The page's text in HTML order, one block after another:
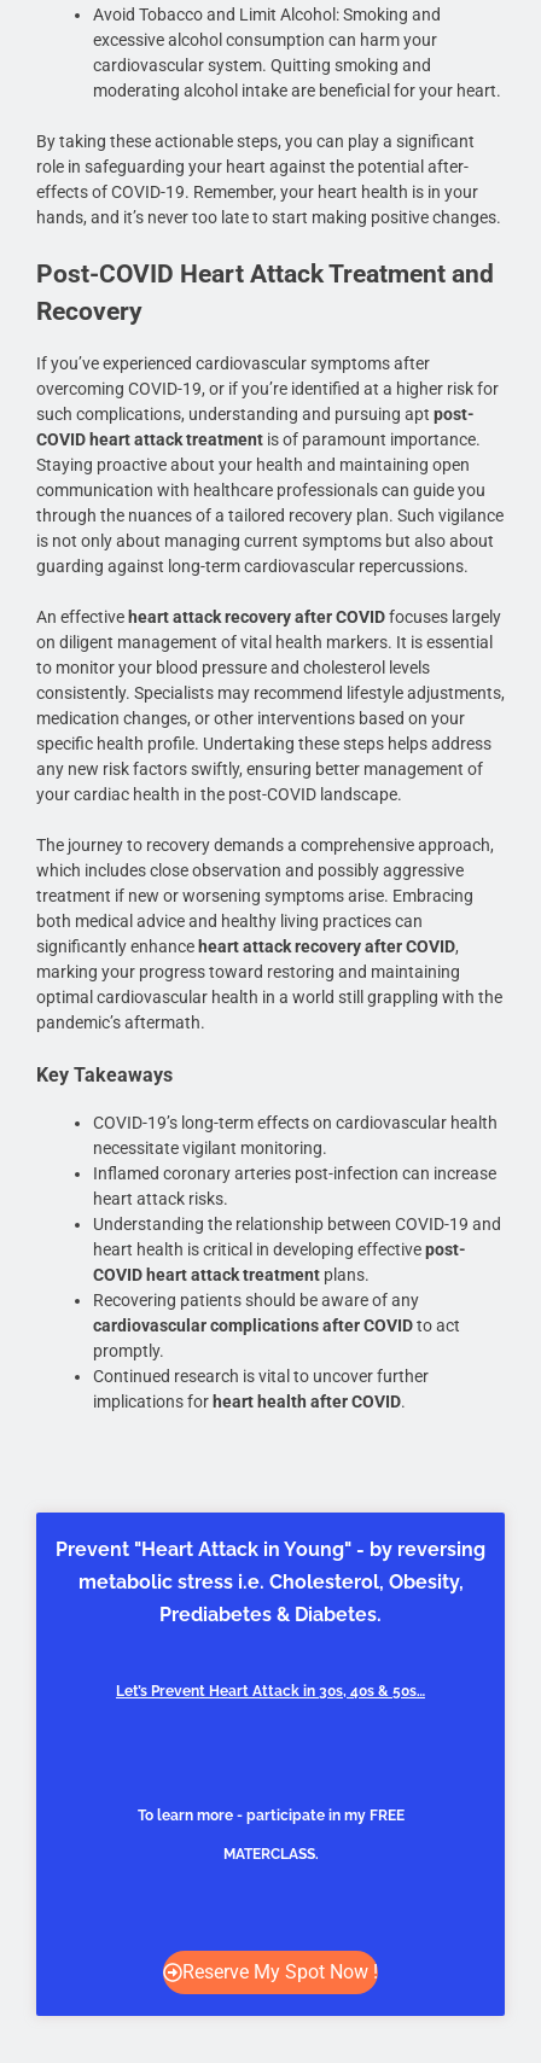
Avoid Tobacco and Limit Alcohol: Smoking and
excessive alcohol consumption can harm your
cardiovascular system. Quitting smoking and
moderating alcohol intake are beneficial for your heart.
By taking these actionable steps, you can play a significant
role in safeguarding your heart against the potential after-
effects of COVID-19. Remember, your heart health is in your
hands, and it’s never too late to start making positive changes.
Post-COVID Heart Attack Treatment and
Recovery
If you’ve experienced cardiovascular symptoms after
overcoming COVID-19, or if you’re identified at a higher risk for
such complications, understanding and pursuing apt post-
COVID heart attack treatment is of paramount importance.
Staying proactive about your health and maintaining open
communication with healthcare professionals can guide you
through the nuances of a tailored recovery plan. Such vigilance
is not only about managing current symptoms but also about
guarding against long-term cardiovascular repercussions.
An effective heart attack recovery after COVIDfocuses largely
on diligent management of vital health markers. It is essential
to monitor your blood pressure and cholesterol levels
consistently. Specialists may recommend lifestyle adjustments,
medication changes, or other interventions based on your
specific health profile. Undertaking these steps helps address
any new risk factors swiftly, ensuring better management of
your cardiac health in the post-COVID landscape.
The journey to recovery demands a comprehensive approach,
which includes close observation and possibly aggressive
treatment if new or worsening symptoms arise. Embracing
both medical advice and healthy living practices can
significantly enhance heart attack recovery after COVID,
marking your progress toward restoring and maintaining
optimal cardiovascular health in a world still grappling with the
pandemic’s aftermath.
Key Takeaways
COVID-19’s long-term effects on cardiovascular health
necessitate vigilant monitoring.
Inflamed coronary arteries post-infection can increase
heart attack risks.
Understanding the relationship between COVID-19 and
heart health is critical in developing effectivepost-
COVID heart attack treatment plans.
Recovering patients should be aware of any
cardiovascular complications after COVIDto act
promptly.
Continued research is vital to uncover further
implications forheart health after COVID.
Prevent "Heart Attack in Young" - by reversing
metabolic stress i.e. Cholesterol, Obesity,
Prediabetes & Diabetes.
Let’s Prevent Heart Attack in 30s, 40s & 50s…
To learn more - participate in my FREE
MATERCLASS.
Reserve My Spot Now !